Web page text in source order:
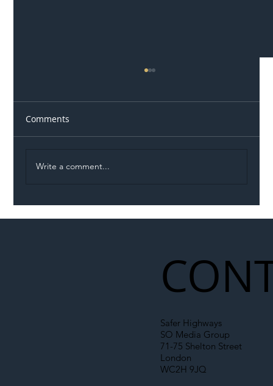
Comments
Write a comment...
Safer Highways
SO Media Group
71-75 Shelton Street
London
WC2H 9JQ